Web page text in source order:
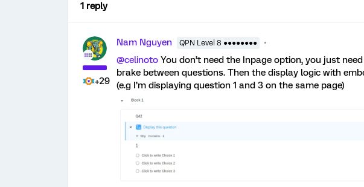
1 reply
+29
Nam Nguyen QPN Level 8 ●●●●●●●●
@celinoto You don’t need the Inpage option, you just
brake between questions. Then the display logic with
(e.g I’m displaying question 1 and 3 on the same page)